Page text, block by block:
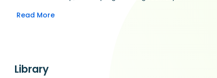
give indicators and quick access to differentiation
Read More
Library